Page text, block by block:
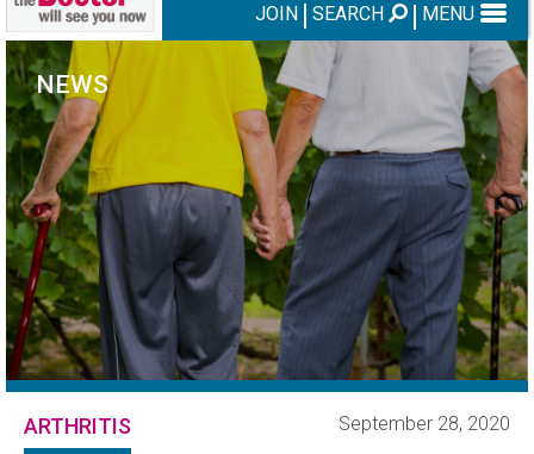
JOIN SEARCH MENU
NEWS
ARTHRITIS September 28, 2020